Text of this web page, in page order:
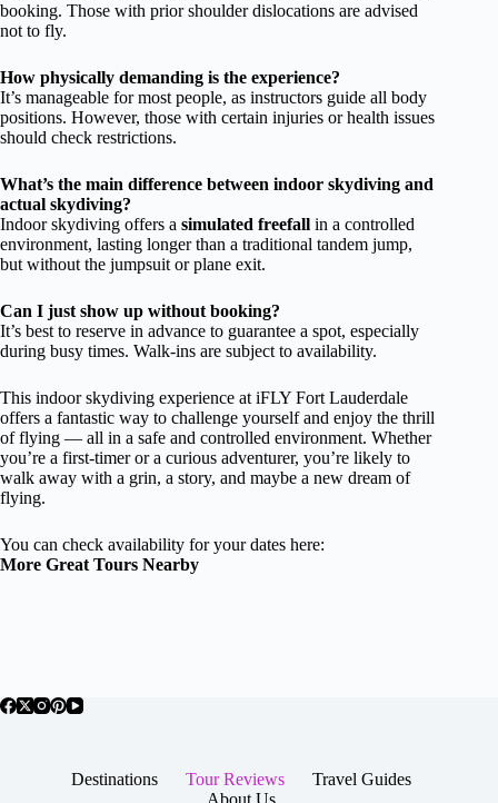
booking. Those with prior shoulder dislocations are advised
not to fly.
How physically demanding is the experience?
It’s manageable for most people, as instructors guide all body
positions. However, those with certain injuries or health issues
should check restrictions.
What’s the main difference between indoor skydiving and
actual skydiving?
Indoor skydiving offers a simulated freefall in a controlled
environment, lasting longer than a traditional tandem jump,
but without the jumpsuit or plane exit.
Can I just show up without booking?
It’s best to reserve in advance to guarantee a spot, especially
during busy times. Walk-ins are subject to availability.
This indoor skydiving experience at iFLY Fort Lauderdale
offers a fantastic way to challenge yourself and enjoy the thrill
of flying — all in a safe and controlled environment. Whether
you’re a first-timer or a curious adventurer, you’re likely to
walk away with a grin, a story, and maybe a new dream of
flying.
You can check availability for your dates here:
More Great Tours Nearby
Destinations Tour Reviews
Travel Guides
About Us